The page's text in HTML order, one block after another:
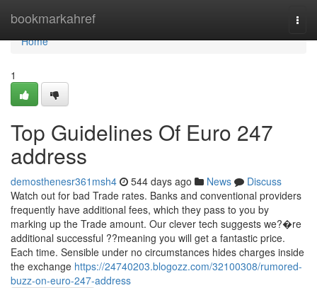
bookmarkahref
Home
Home
1
Top Guidelines Of Euro 247
address
demosthenesr361msh4 544 days ago News
Discuss
Watch out for bad Trade rates. Banks and conventional providers
frequently have additional fees, which they pass to you by
marking up the Trade amount. Our clever tech suggests we?�re
additional successful ??meaning you will get a fantastic price.
Each time. Sensible under no circumstances hides charges inside
the exchange https://24740203.blogozz.com/32100308/rumored-
buzz-on-euro-247-address